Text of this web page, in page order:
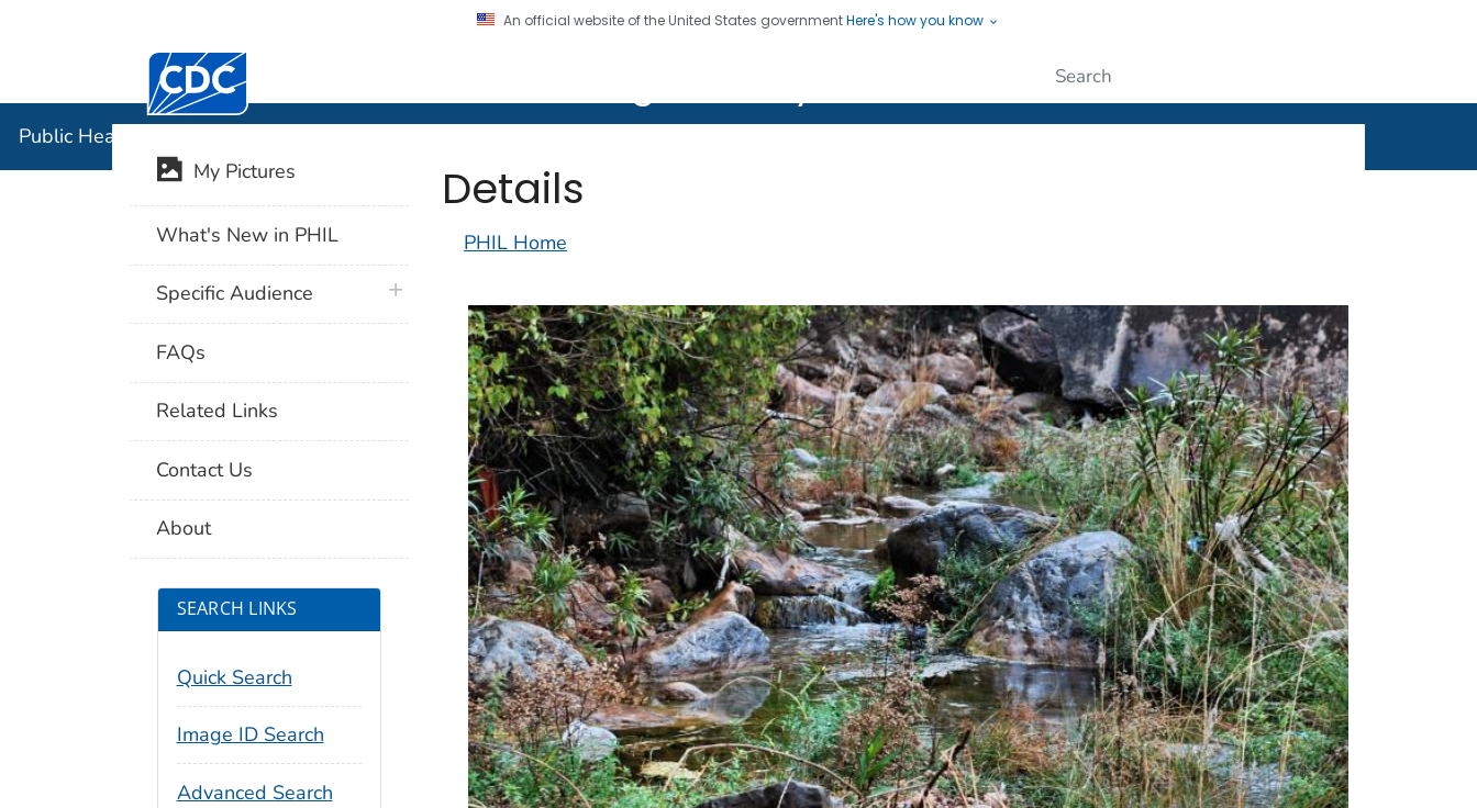
An official website of the United States governmentHere's how you know
Centers for Disease Control and Prevention. CDC twenty four seven. Saving Lives, Protecting People
Public Health Image Library (PHIL)
Details
PHIL Home
My Pictures
What's New in PHIL
Specific Audience plus icon
FAQs
Related Links
Contact Us
About
SEARCH LINKS
Quick Search
Image ID Search
Advanced Search